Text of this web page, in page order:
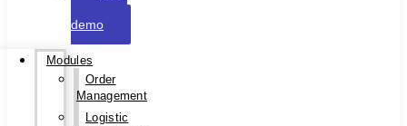
demo
Modules
Order
Management
Logistic